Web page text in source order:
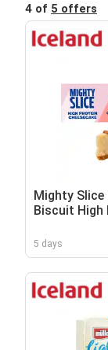
4 of 5 offers
Mighty Slice
Biscuit High
5 days